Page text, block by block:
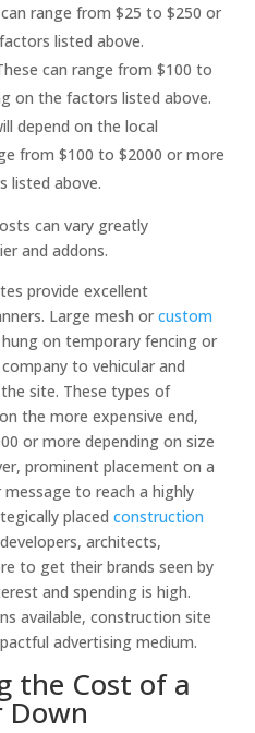
range from $25 to $250 or
listed above.
can range from $100 to
on the factors listed above.
depend on the local
from $100 to $2000 or more
listed above.
can vary greatly
and addons.
provide excellent
Large mesh orcustom
on temporary fencing or
to vehicular and
site. These types of
the more expensive end,
or more depending on size
prominent placement on a
to reach a highly
placedconstruction
architects,
to get their brands seen by
and spending is high.
available, construction site
advertising medium.
the Cost of a
Down